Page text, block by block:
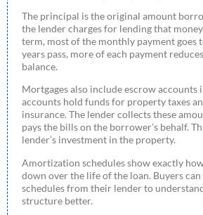
The principal is the original amount
the lender charges for lending that
term, most of the monthly payment goes
years pass, more of each payment
balance.
Mortgages also include escrow accounts
accounts hold funds for property taxes
insurance. The lender collects these
pays the bills on the borrower’s behalf.
lender’s investment in the property.
Amortization schedules show exactly
down over the life of the loan. Buyers
schedules from their lender to
structure better.